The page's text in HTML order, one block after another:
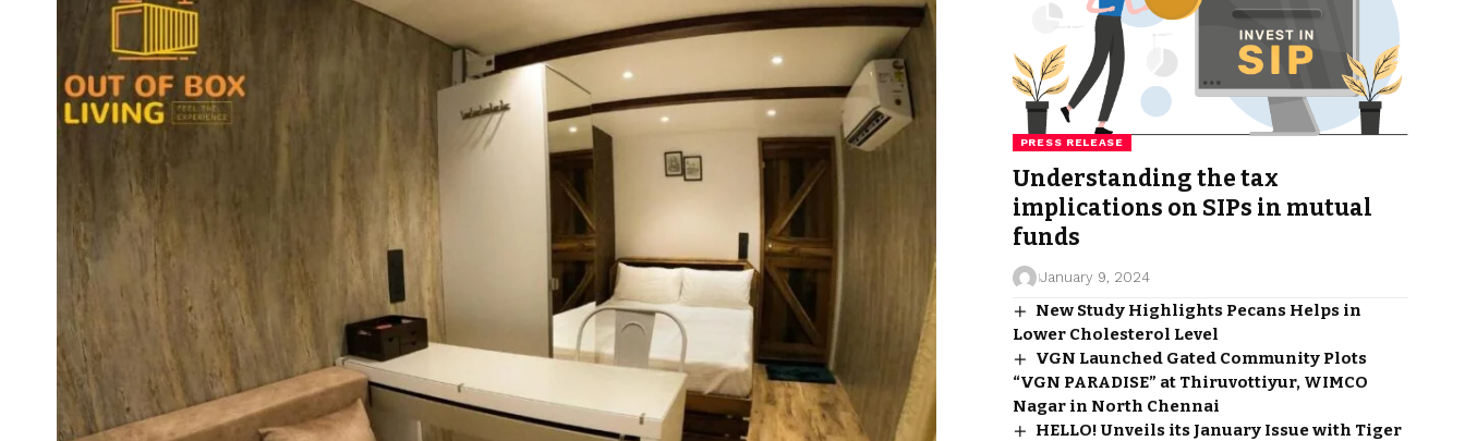
PRESS RELEASE
Understanding the tax
implications on SIPs in mutual
funds
January 9, 2024
New Study Highlights Pecans Helps in
Lower Cholesterol Level
VGN Launched Gated Community Plots
“VGN PARADISE” at Thiruvottiyur, WIMCO
Nagar in North Chennai
HELLO! Unveils its January Issue with Tiger